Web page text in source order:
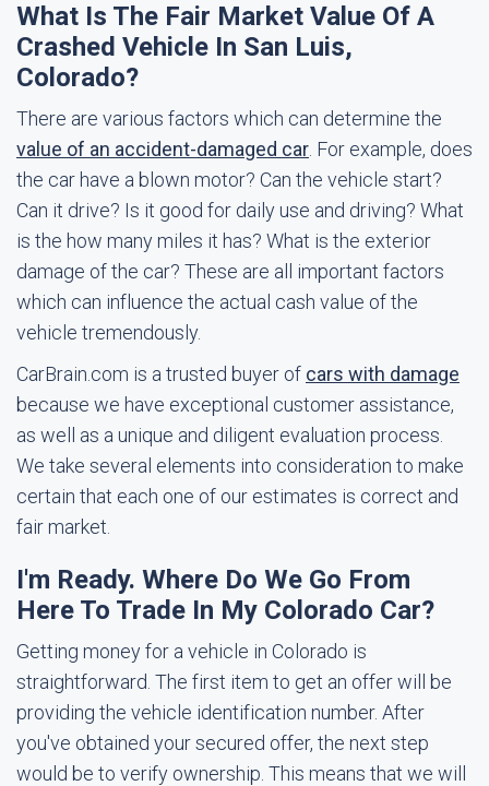
What Is The Fair Market Value Of A
Crashed Vehicle In San Luis,
Colorado?
There are various factors which can determine the
value of an accident-damaged car . For example, does
the car have a blown motor? Can the vehicle start?
Can it drive? Is it good for daily use and driving? What
is the how many miles it has? What is the exterior
damage of the car? These are all important factors
which can influence the actual cash value of the
vehicle tremendously.
CarBrain.com is a trusted buyer of cars with damage
because we have exceptional customer assistance,
as well as a unique and diligent evaluation process.
We take several elements into consideration to make
certain that each one of our estimates is correct and
fair market.
I'm Ready. Where Do We Go From
Here To Trade In My Colorado Car?
Getting money for a vehicle in Colorado is
straightforward. The first item to get an offer will be
providing the vehicle identification number. After
you've obtained your secured offer, the next step
would be to verify ownership. This means that we will